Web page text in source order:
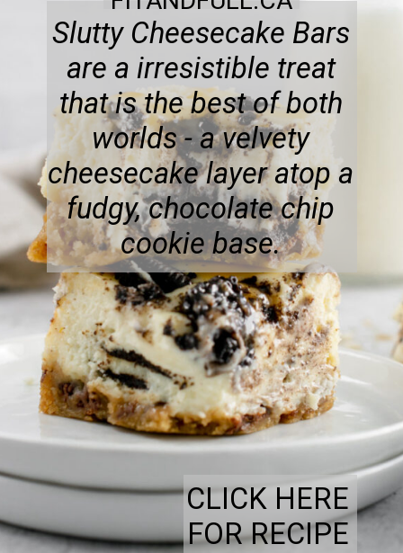
CLICK HERE
FOR RECIPE
Slutty Cheesecake Bars
are a irresistible treat
that is the best of both
worlds - a velvety
cheesecake layer atop a
fudgy, chocolate chip
cookie base.